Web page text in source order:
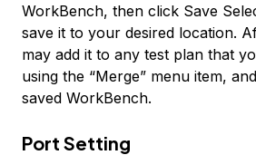
WorkBench, then click Save
save it to your desired location.
may add it to any test plan that
using the “Merge” menu item,
saved WorkBench.
Port Setting